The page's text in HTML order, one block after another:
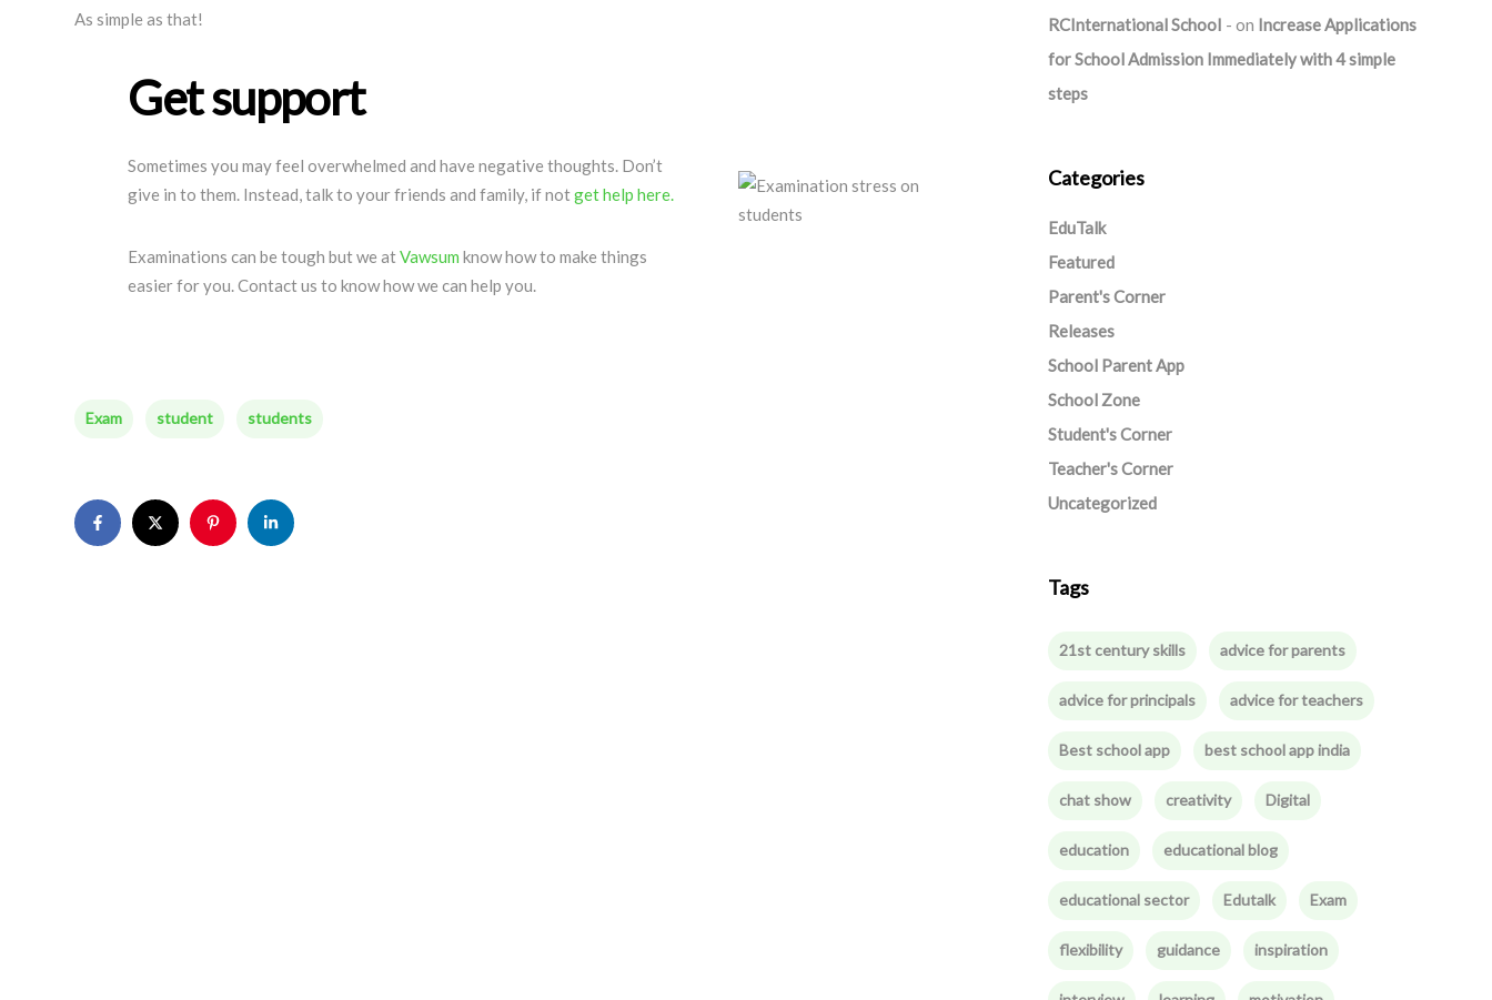
As simple as that!
Get support
Sometimes you may feel overwhelmed and have negative thoughts. Don’t
give in to them. Instead, talk to your friends and family, if notget help here.
Examinations can be tough but we atVawsum know how to make things
easier for you. Contact us to know how we can help you.
Exam student students
RCInternational School
on Increase Applications
for School Admission Immediately with 4 simple
steps
Categories
EduTalk
Featured
Parent's Corner
Releases
School Parent App
School Zone
Student's Corner
Teacher's Corner
Uncategorized
Tags
21st century skills advice for parents
advice for principals advice for teachers
Best school app best school app india
chat show creativity Digital
education educational blog
educational sector Edutalk Exam
flexibility guidance inspiration